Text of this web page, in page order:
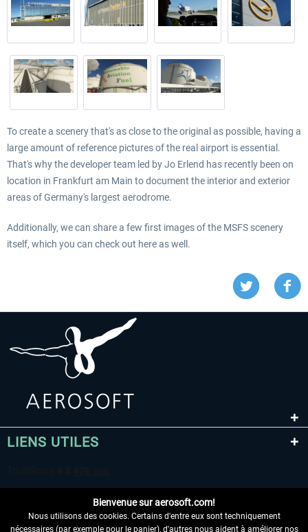
To create a scenery that's as close to the original as possible, having a
large amount of reference pictures of the real airport is essential.
That's why the developer team led by Jo Erlend has recently been on
location in Frankfurt am Main to document the interior and exterior
areas of Germany's largest aerodrome.
Additionally, we can share a few first images of the MSFS scenery
itself, which you can check out here as well.
LIENS UTILES
Bienvenue sur aerosoft.com!
Nous utilisons des cookies. Certains d'entre eux sont techniquement
nécessaires (par exemple pour le panier), d'autres nous aident à améliorer nos